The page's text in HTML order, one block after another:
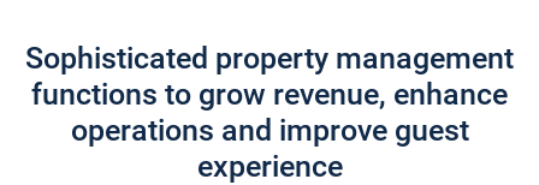
Sophisticated property management
functions to grow revenue, enhance
operations and improve guest
experience